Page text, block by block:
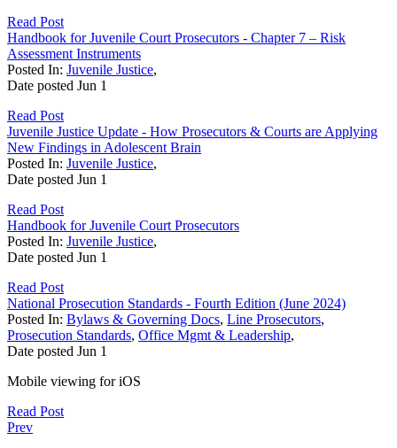
Read Post
Handbook for Juvenile Court Prosecutors - Chapter 7 – Risk
Assessment Instruments
Posted In: Juvenile Justice,
Date posted Jun 1
Read Post
Juvenile Justice Update - How Prosecutors & Courts are Applying
New Findings in Adolescent Brain
Posted In: Juvenile Justice,
Date posted Jun 1
Read Post
Handbook for Juvenile Court Prosecutors
Posted In: Juvenile Justice,
Date posted Jun 1
Read Post
National Prosecution Standards - Fourth Edition (June 2024)
Posted In: Bylaws & Governing Docs, Line Prosecutors,
Prosecution Standards, Office Mgmt & Leadership,
Date posted Jun 1
Mobile viewing for iOS
Read Post
Prev